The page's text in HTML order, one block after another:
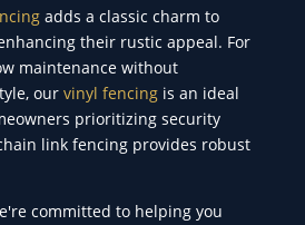
adds a classic charm to
their rustic appeal. For
maintenance without
our vinyl fencingis an ideal
prioritizing security
link fencing provides robust
committed to helping you